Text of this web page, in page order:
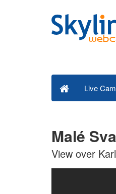
Live
Malé
View over